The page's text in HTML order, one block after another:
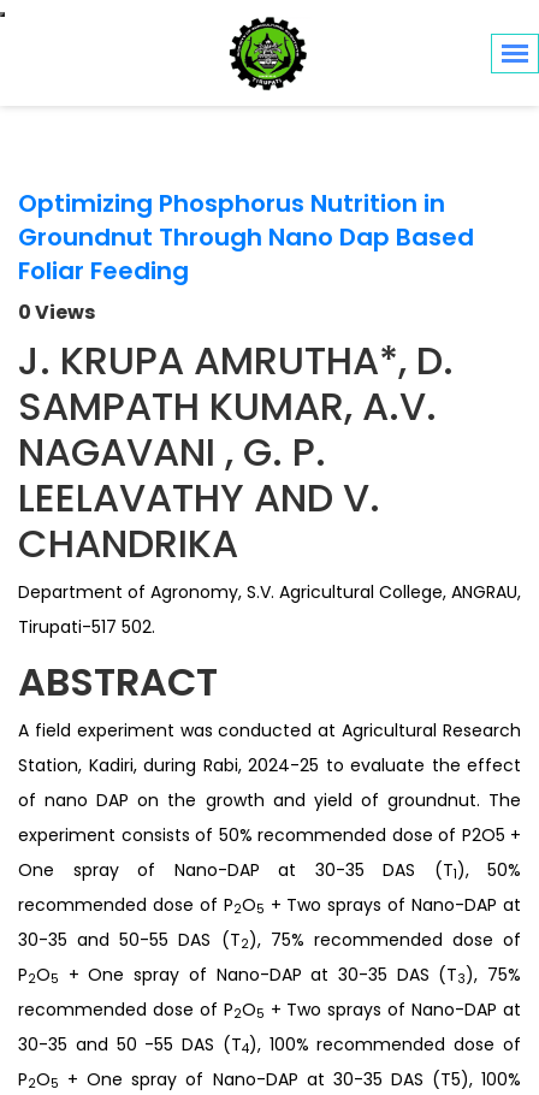
Toggle navigation
Optimizing Phosphorus Nutrition in
Groundnut Through Nano Dap Based
Foliar Feeding
0 Views
J. KRUPA AMRUTHA*, D.
SAMPATH KUMAR, A.V.
NAGAVANI , G. P.
LEELAVATHY AND V.
CHANDRIKA
Department of Agronomy, S.V. Agricultural College, ANGRAU,
Tirupati-517 502.
ABSTRACT
A field experiment was conducted at Agricultural Research
Station, Kadiri, during Rabi, 2024-25 to evaluate the effect
of nano DAP on the growth and yield of groundnut. The
experiment consists of 50% recommended dose of P2O5 +
One spray of Nano-DAP at 30-35 DAS (T1), 50%
recommended dose of P2O5 + Two sprays of Nano-DAP at
30-35 and 50-55 DAS (T2), 75% recommended dose of
P2O5 + One spray of Nano-DAP at 30-35 DAS (T3), 75%
recommended dose of P2O5 + Two sprays of Nano-DAP at
30-35 and 50 -55 DAS (T4), 100% recommended dose of
P2O5 + One spray of Nano-DAP at 30-35 DAS (T5), 100%